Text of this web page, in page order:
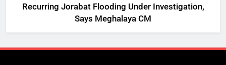
Recurring Jorabat Flooding Under Investigation,
Says Meghalaya CM